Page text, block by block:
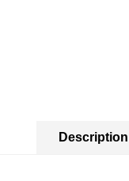
Description